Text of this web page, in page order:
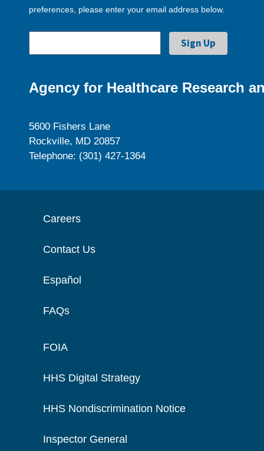
preferences, please enter your email address below.
Agency for Healthcare Research
5600 Fishers Lane
Rockville, MD 20857
Telephone: (301) 427-1364
Careers
Contact Us
Español
FAQs
FOIA
HHS Digital Strategy
HHS Nondiscrimination Notice
Inspector General